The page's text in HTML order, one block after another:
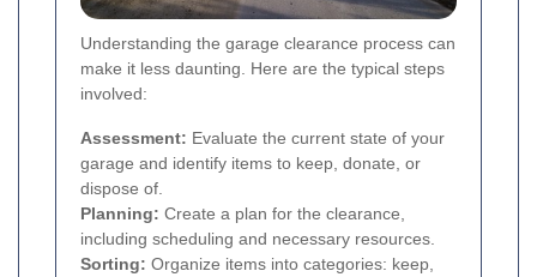
Understanding the garage clearance process can
make it less daunting. Here are the typical steps
involved:
Assessment: Evaluate the current state of your
garage and identify items to keep, donate, or
dispose of.
Planning: Create a plan for the clearance,
including scheduling and necessary resources.
Sorting: Organize items into categories: keep,